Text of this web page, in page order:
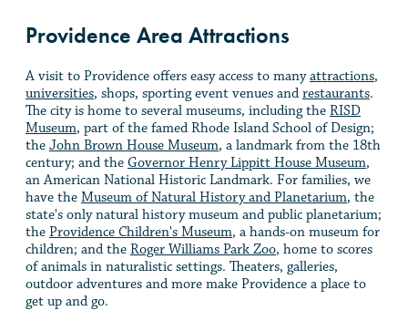
Providence Area Attractions
A visit to Providence offers easy access to manyattractions,
universities, shops, sporting event venues andrestaurants.
The city is home to several museums, including the RISD
Museum, part of the famed Rhode Island School of Design;
the John Brown House Museum, a landmark from the 18th
century; and the Governor Henry Lippitt House Museum,
an American National Historic Landmark. For families, we
have the Museum of Natural History and Planetarium, the
state's only natural history museum and public planetarium;
the Providence Children's Museum, a hands-on museum for
children; and the Roger Williams Park Zoo, home to scores
of animals in naturalistic settings. Theaters, galleries,
outdoor adventures and more make Providence a place to
get up and go.